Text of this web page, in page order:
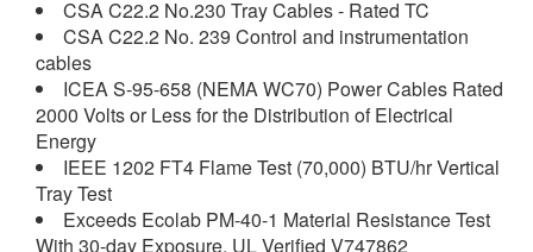
CSA C22.2 No.230 Tray Cables - Rated TC
CSA C22.2 No. 239 Control and instrumentation
cables
ICEA S-95-658 (NEMA WC70) Power Cables Rated
2000 Volts or Less for the Distribution of Electrical
Energy
IEEE 1202 FT4 Flame Test (70,000) BTU/hr Vertical
Tray Test
Exceeds Ecolab PM-40-1 Material Resistance Test
With 30-day Exposure, UL Verified V747862